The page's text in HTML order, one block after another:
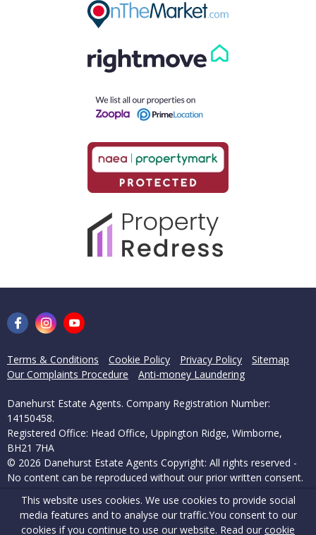
Terms & Conditions Cookie Policy Privacy Policy
Sitemap
Our Complaints Procedure
Anti-money Laundering
Danehurst Estate Agents. Company Registration Number:
14150458.
Registered Office: Head Office, Uppington Ridge, Wimborne,
BH21 7HA
© 2026 Danehurst Estate Agents Copyright: All rights reserved -
No content can be reproduced without our prior written consent.
Powered by Agent Vision
This website uses cookies. We use cookies to provide social
media features and to analyse our traffic.You consent to our
cookies if you continue to use our website. Read our cookie